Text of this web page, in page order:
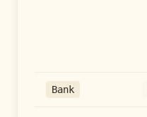
Bank